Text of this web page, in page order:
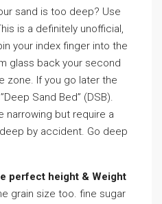
sand is too deep? Use
is a definitely unofficial,
your index finger into the
glass back your second
zone. If you go later the
Sand Bed” (DSB).
narrowing but require a
by accident. Go deep
perfect height & Weight
grain size too. fine sugar